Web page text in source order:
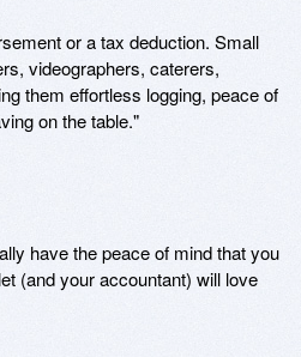
or a tax deduction. Small
videographers, caterers,
them effortless logging, peace of
on the table."
have the peace of mind that you
(and your accountant) will love